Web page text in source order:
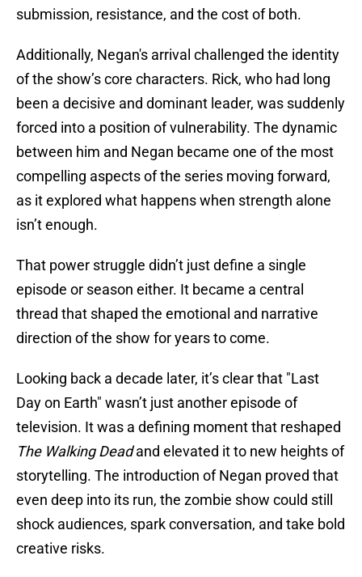
submission, resistance, and the cost of both.
Additionally, Negan's arrival challenged the identity
of the show’s core characters. Rick, who had long
been a decisive and dominant leader, was suddenly
forced into a position of vulnerability. The dynamic
between him and Negan became one of the most
compelling aspects of the series moving forward,
as it explored what happens when strength alone
isn’t enough.
That power struggle didn’t just define a single
episode or season either. It became a central
thread that shaped the emotional and narrative
direction of the show for years to come.
Looking back a decade later, it’s clear that "Last
Day on Earth" wasn’t just another episode of
television. It was a defining moment that reshaped
The Walking Deadand elevated it to new heights of
storytelling. The introduction of Negan proved that
even deep into its run, the zombie show could still
shock audiences, spark conversation, and take bold
creative risks.